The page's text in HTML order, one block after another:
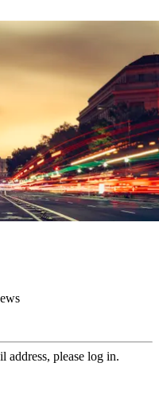
address, please log in.